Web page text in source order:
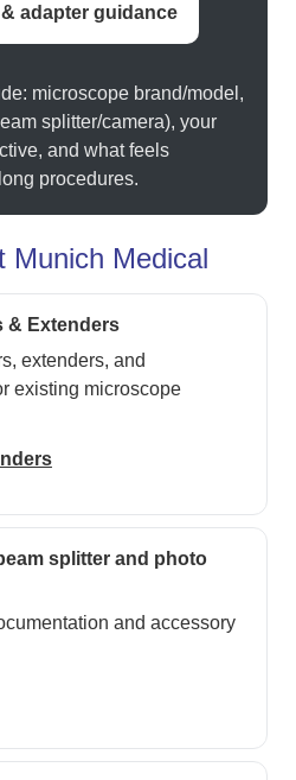
adapter guidance
microscope brand/model,
splitter/camera), your
and what feels
procedures.
Munich Medical
& Extenders
extenders, and
existing microscope
splitter and photo
and accessory